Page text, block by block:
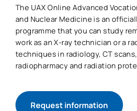
The UAX Online Advanced
and Nuclear Medicine is an
programme that you can study
work as an X-ray technician or a
techniques in radiology, CT
radiopharmacy and radiation
Request information